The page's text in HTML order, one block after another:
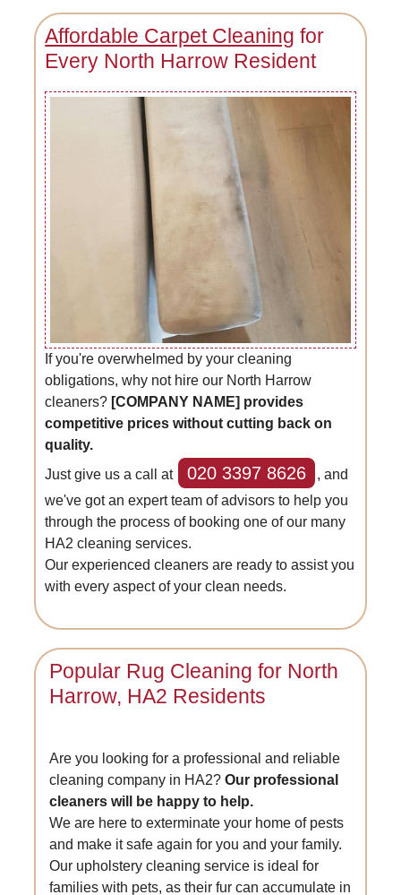
Affordable Carpet Cleaning for
Every North Harrow Resident
If you're overwhelmed by your cleaning
obligations, why not hire our North Harrow
cleaners? [COMPANY NAME] provides
competitive prices without cutting back on
quality.
Just give us a call at
020 3397 8626
, and
we've got an expert team of advisors to help you
through the process of booking one of our many
HA2 cleaning services.
Our experienced cleaners are ready to assist you
with every aspect of your clean needs.
Popular Rug Cleaning for North
Harrow, HA2 Residents
Are you looking for a professional and reliable
cleaning company in HA2?Our professional
cleaners will be happy to help.
We are here to exterminate your home of pests
and make it safe again for you and your family.
Our upholstery cleaning service is ideal for
families with pets, as their fur can accumulate in